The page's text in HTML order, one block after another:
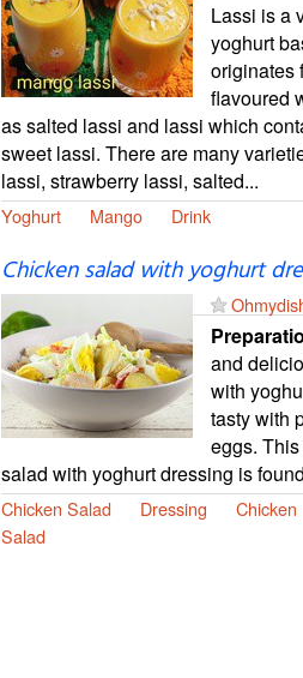
Lassi is a
yoghurt
originates
flavoured
as salted lassi and lassi which
sweet lassi. There are many
lassi, strawberry lassi, salted...
Yoghurt Mango Drink
Chicken salad with yoghurt
and
with
tasty with
eggs.
salad with yoghurt dressing is
Chicken Salad Dressing Chicken
Salad